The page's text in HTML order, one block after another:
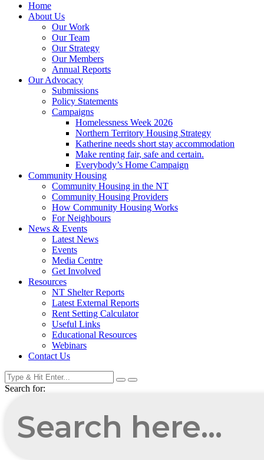
Home
About Us
Our Work
Our Team
Our Strategy
Our Members
Annual Reports
Our Advocacy
Submissions
Policy Statements
Campaigns
Homelessness Week 2026
Northern Territory Housing Strategy
Katherine needs short stay accommodation
Make renting fair, safe and certain.
Everybody’s Home Campaign
Community Housing
Community Housing in the NT
Community Housing Providers
How Community Housing Works
For Neighbours
News & Events
Latest News
Events
Media Centre
Get Involved
Resources
NT Shelter Reports
Latest External Reports
Rent Setting Calculator
Useful Links
Educational Resources
Webinars
Contact Us
Search for: